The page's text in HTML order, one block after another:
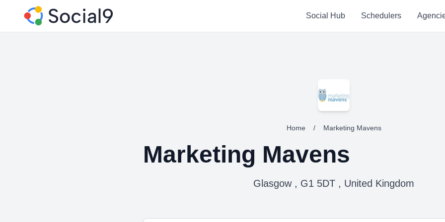
Social Hub Schedulers
Home / Marketing Mavens
Marketing Mavens
Glasgow , G1 5DT , United Kingdom